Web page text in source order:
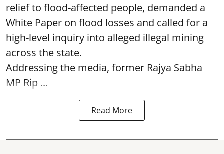
relief to flood-affected people, demanded a
White Paper on flood losses and called for a
high-level inquiry into alleged illegal mining
across the state.
Addressing the media, former Rajya Sabha
MP Rip ...
Read More